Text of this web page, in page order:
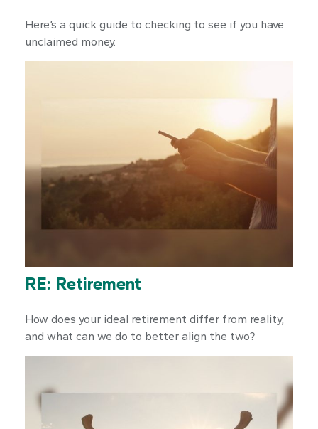
Here’s a quick guide to checking to see if you have
unclaimed money.
RE: Retirement
How does your ideal retirement differ from reality,
and what can we do to better align the two?